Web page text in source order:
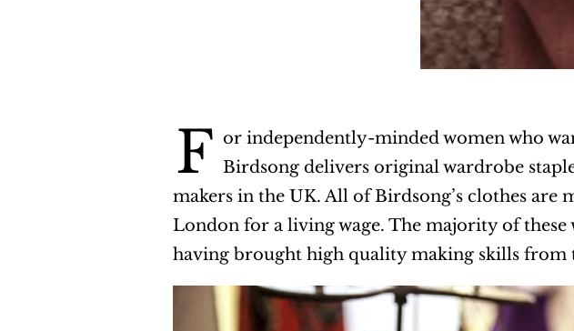
F or independently-minded women who
Birdsong delivers original wardrobe
makers in the UK. All of Birdsong’s clothes
London for a living wage. The majority of
having brought high quality making skills from